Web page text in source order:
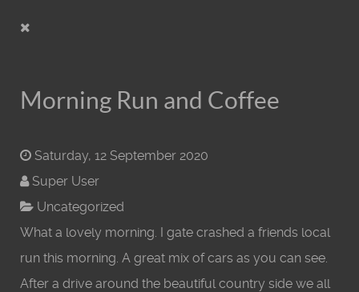
Morning Run and Coffee
Saturday, 12 September 2020
Super User
Uncategorized
What a lovely morning. I gate crashed a friends local
run this morning. A great mix of cars as you can see.
After a drive around the beautiful country side we all